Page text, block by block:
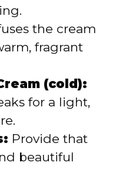
the cream
fragrant
(cold):
for a light,
Provide that
beautiful